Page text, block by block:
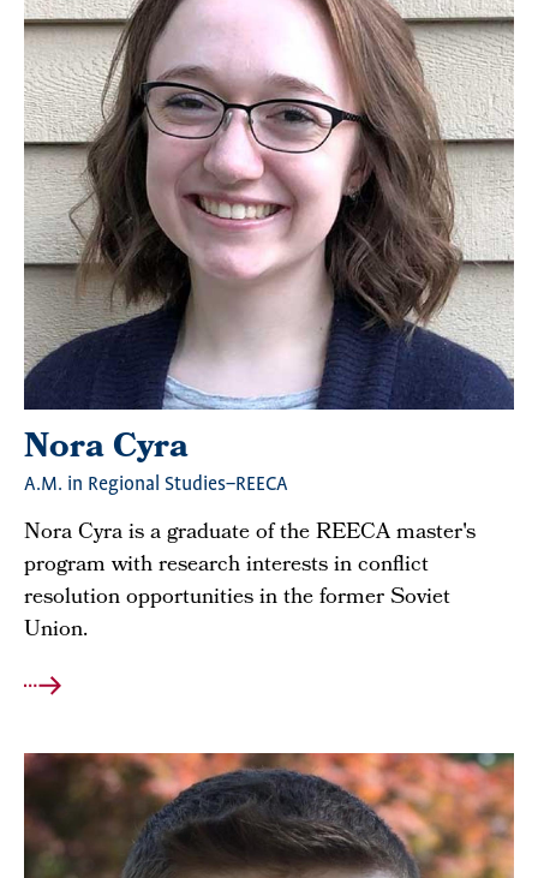
Nora Cyra
A.M. in Regional Studies–REECA
Nora Cyra is a graduate of the REECA master's
program with research interests in conflict
resolution opportunities in the former Soviet
Union.